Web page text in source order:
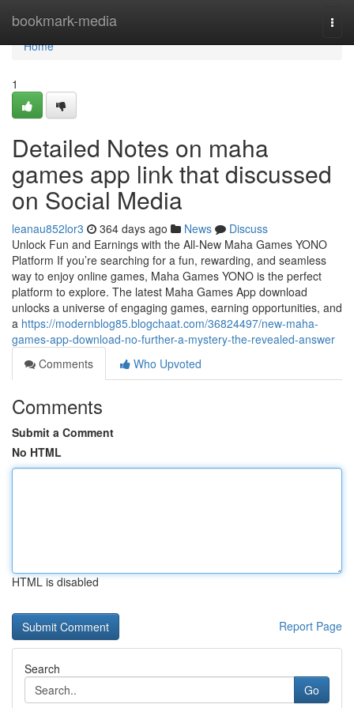
bookmark-media
Home
Home
1
Detailed Notes on maha
games app link that discussed
on Social Media
leanau852lor3 364 days ago News
Discuss
Unlock Fun and Earnings with the All-New Maha Games YONO
Platform If you’re searching for a fun, rewarding, and seamless
way to enjoy online games, Maha Games YONO is the perfect
platform to explore. The latest Maha Games App download
unlocks a universe of engaging games, earning opportunities, and
a https://modernblog85.blogchaat.com/36824497/new-maha-
games-app-download-no-further-a-mystery-the-revealed-answer
Comments
Who Upvoted
Comments
Submit a Comment
No HTML
HTML is disabled
Report Page
Search
Go